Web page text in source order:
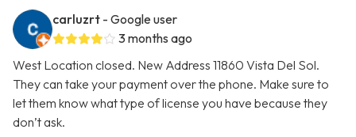
carluzrt - Google user
3 months ago
West Location closed. New Address 11860 Vista Del Sol.
They can take your payment over the phone. Make sure to
let them know what type of license you have because they
don’t ask.